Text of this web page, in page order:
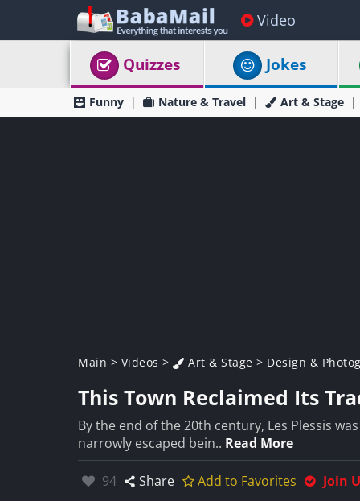
Video
Quizzes Jokes
Funny Nature & Travel Art & Stage
Main > Videos > Art & Stage > Design &
This Town Reclaimed Its
By the end of the 20th century, Les Plessis
narrowly escaped bein.. Read More
Likes:
94 Share Add to Favorites Join